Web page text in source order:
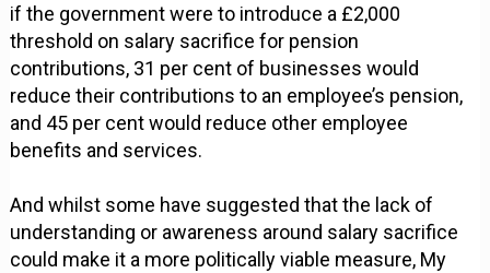
if the government were to introduce a £2,000
threshold on salary sacrifice for pension
contributions, 31 per cent of businesses would
reduce their contributions to an employee’s pension,
and 45 per cent would reduce other employee
benefits and services.
And whilst some have suggested that the lack of
understanding or awareness around salary sacrifice
could make it a more politically viable measure, My